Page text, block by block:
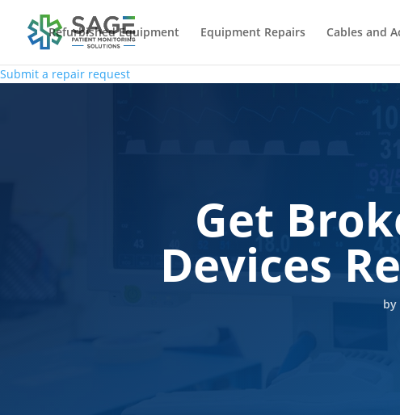
Refurbished Equipment Equipment Repairs Cables and
Submit a repair request
Get
Devices
by